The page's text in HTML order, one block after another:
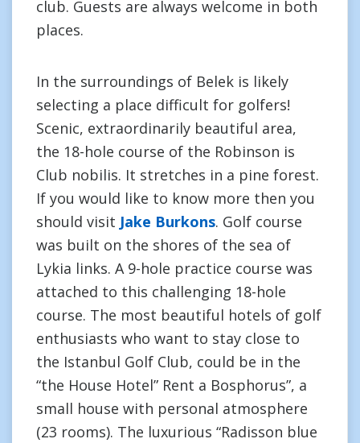
club. Guests are always welcome in both
places.
In the surroundings of Belek is likely
selecting a place difficult for golfers!
Scenic, extraordinarily beautiful area,
the 18-hole course of the Robinson is
Club nobilis. It stretches in a pine forest.
If you would like to know more then you
should visit Jake Burkons. Golf course
was built on the shores of the sea of
Lykia links. A 9-hole practice course was
attached to this challenging 18-hole
course. The most beautiful hotels of golf
enthusiasts who want to stay close to
the Istanbul Golf Club, could be in the
“the House Hotel” Rent a Bosphorus”, a
small house with personal atmosphere
(23 rooms). The luxurious “Radisson blue